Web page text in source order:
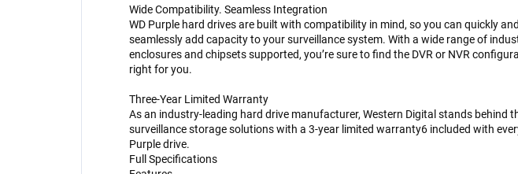
Wide Compatibility. Seamless Integration
WD Purple hard drives are built with compatibility in mind, so you can quickly and
seamlessly add capacity to your surveillance system. With a wide range of
enclosures and chipsets supported, you’re sure to find the DVR or NVR
right for you.
Three-Year Limited Warranty
As an industry-leading hard drive manufacturer, Western Digital stands behind
surveillance storage solutions with a 3-year limited warranty6 included with
Purple drive.
Full Specifications